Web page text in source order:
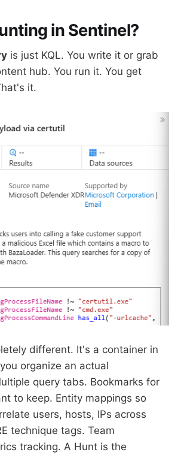
in Sentinel?
is just KQL. You write it or grab
hub. You run it. You get
it.
different. It's a container in
organize an actual
query tabs. Bookmarks for
to keep. Entity mappings so
users, hosts, IPs across
technique tags. Team
tracking. A Hunt is the